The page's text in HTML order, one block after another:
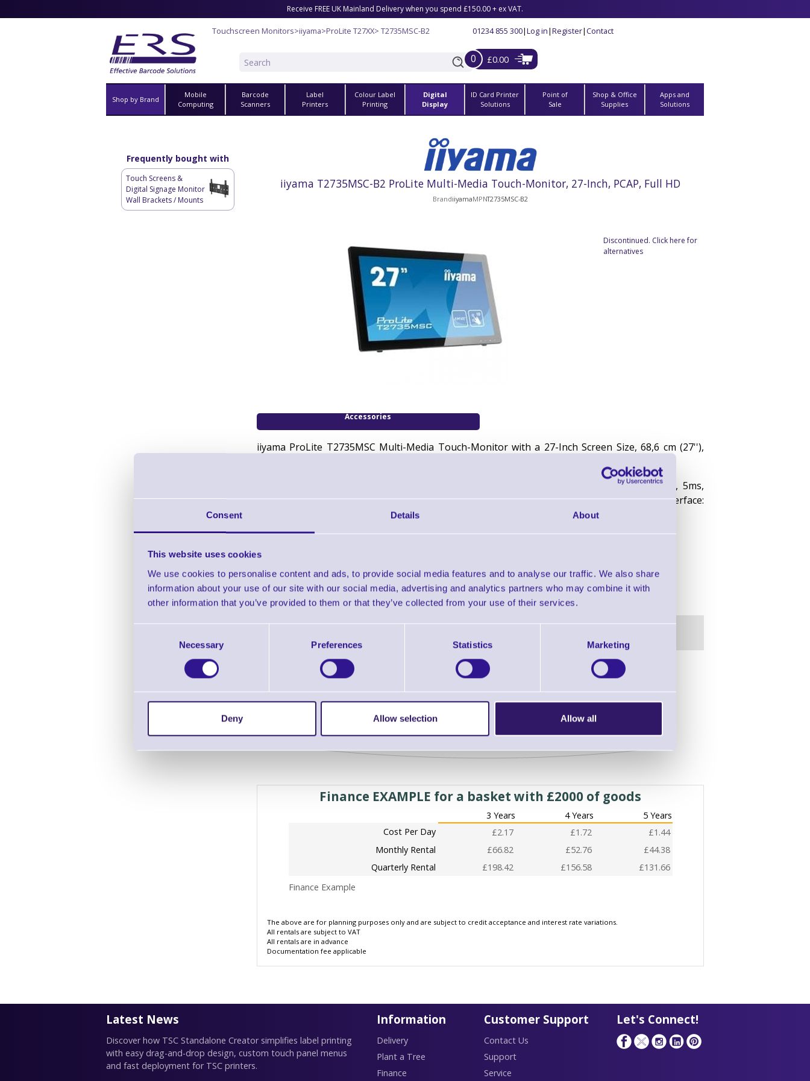
Consent Details About
This website uses cookies
We use cookies to personalise content and ads, to provide social media features and to analyse our traffic. We also share
information about your use of our site with our social media, advertising and analytics partners who may combine it with
other information that you’ve provided to them or that they’ve collected from your use of their services.
Necessary Preferences Statistics Marketing
Deny Allow selection Allow all
Receive FREE UK Mainland Delivery when you spend £150.00 + ex VAT.
Touchscreen Monitors>iiyama>ProLite T27XX> T2735MSC-B2 01234 855 300|Log in|Register|Contact
0 £0.00
Shop by Brand
Mobile
Computing
Barcode
Scanners
Label
Printers
Colour Label
Printing
Digital
Display
ID Card Printer
Solutions
Point of
Sale
Shop & Office
Supplies
Apps and
Solutions
iiyama T2735MSC-B2 ProLite Multi-Media Touch-Monitor, 27-Inch, PCAP, Full HD
BrandiiyamaMPNT2735MSC-B2
Discontinued. Click here for
alternatives
Accessories
iiyama ProLite T2735MSC Multi-Media Touch-Monitor with a 27-Inch Screen Size, 68,6 cm (27''),
Touch monitor (16:9), 68,6 cm (27''), Projected Capacitive, multi touch, 1920x1080 pixels, 5ms,
brightness: 255cd, viewing angle: 178/178°(H/V), contrast: 3000:1, DVI, VGA, HDMI, touch interface:
Colour: black
Warranty: 36 months
Downloads
Find further options in this range!
ProLite T27XX 27inch Touchscreen for Table and Wall Mounting
Finance EXAMPLE for a basket with £2000 of goods
Finance Example
3 Years 4 Years
5 Years
Cost Per Day
£2.17 £1.72
£1.44
Monthly Rental
£66.82 £52.76
£44.38
Quarterly Rental
£198.42 £156.58 £131.66
The above are for planning purposes only and are subject to credit acceptance and interest rate variations.
All rentals are subject to VAT
All rentals are in advance
Documentation fee applicable
Frequently bought with
Touch Screens &
Digital Signage Monitor
Wall Brackets / Mounts
Latest News
Discover how TSC Standalone Creator simplifies label printing
with easy drag-and-drop design, custom touch panel menus
and fast deployment for TSC printers.
Information
Delivery
Plant a Tree
Finance
Customer Support
Contact Us
Support
Service
Let's Connect!